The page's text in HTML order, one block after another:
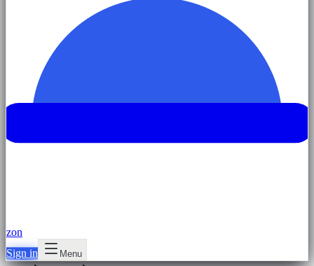
zon
Sign in
Menu